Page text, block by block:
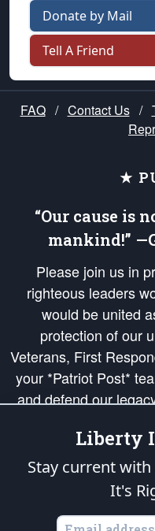
Donate by Mail
Tell A Friend
FAQ / Contact Us /
★
“Our cause is
mankind!”
Please join us in
righteous leaders
would be united
protection of our
Veterans, First
your *Patriot Post*
and defend our
Republic's Founding
of freedom would be
of
is protected
States of America, in
Liberty
Stay current with
It's